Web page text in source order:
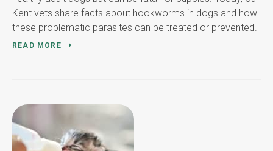
Kent vets share facts about hookworms in dogs and how
these problematic parasites can be treated or prevented.
READ MORE